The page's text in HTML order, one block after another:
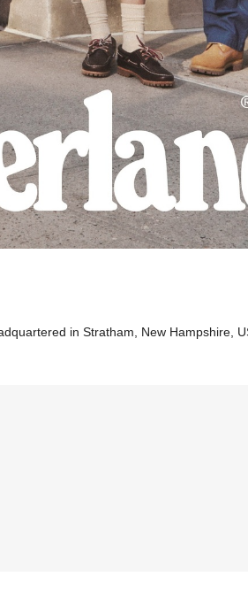
in Stratham, New Hampshire,